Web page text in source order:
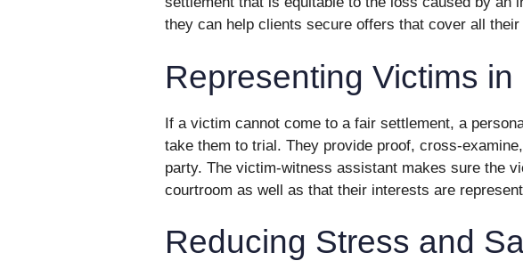
they can help clients secure offers that cover all their
Representing Victims in
If a victim cannot come to a fair settlement, a
take them to trial. They provide proof, cross-
party. The victim-witness assistant makes sure the
courtroom as well as that their interests are
Reducing Stress and